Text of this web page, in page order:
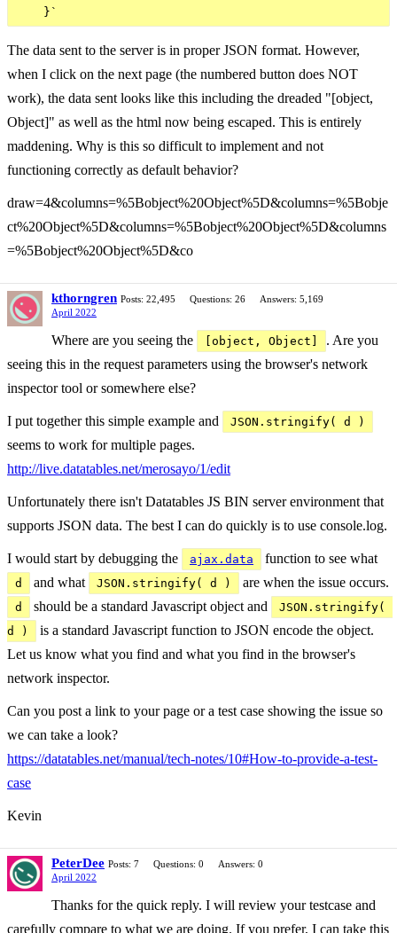
The data sent to the server is in proper JSON format. However,
when I click on the next page (the numbered button does NOT
work), the data sent looks like this including the dreaded "[object,
Object]" as well as the html now being escaped. This is entirely
maddening. Why is this so difficult to implement and not
functioning correctly as default behavior?
draw=4&columns=%5Bobject%20Object%5D&columns=%5Bobje
ct%20Object%5D&columns=%5Bobject%20Object%5D&columns
=%5Bobject%20Object%5D&co
kthorngren Posts: 22,495 Questions: 26
Answers: 5,169
April 2022
Where are you seeing the [object, Object]
. Are you
seeing this in the request parameters using the browser's network
inspector tool or somewhere else?
I put together this simple example and JSON.stringify( d )
seems to work for multiple pages.
http://live.datatables.net/merosayo/1/edit
Unfortunately there isn't Datatables JS BIN server environment that
supports JSON data. The best I can do quickly is to use console.log.
I would start by debugging the ajax.data function to see what
d and what JSON.stringify( d ) are when the issue occurs.
d should be a standard Javascript object and
JSON.stringify(
d )
is a standard Javascript function to JSON encode the object.
Let us know what you find and what you find in the browser's
network inspector.
Can you post a link to your page or a test case showing the issue so
we can take a look?
https://datatables.net/manual/tech-notes/10#How-to-provide-a-test-
case
Kevin
PeterDee Posts: 7 Questions: 0
Answers: 0
April 2022
Thanks for the quick reply. I will review your testcase and
carefully compare to what we are doing. If you prefer, I can take this